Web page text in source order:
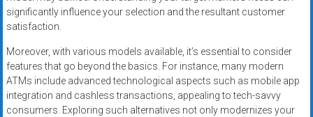
significantly influence your selection and the resultant customer
satisfaction.
Moreover, with various models available, it’s essential to consider
features that go beyond the basics. For instance, many modern
ATMs include advanced technological aspects such as mobile app
integration and cashless transactions, appealing to tech-savvy
consumers. Exploring such alternatives not only modernizes your